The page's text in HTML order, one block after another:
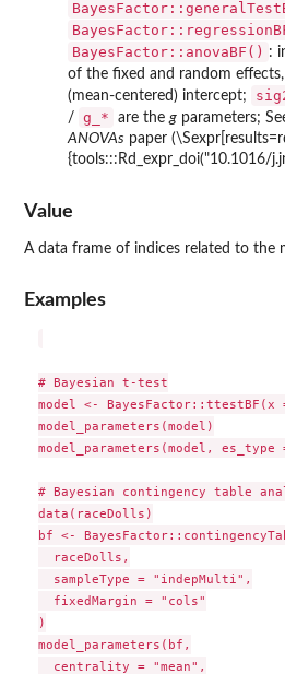
BayesFactor::anovaBF() :
of the fixed and random
(mean-centered) intercept;
/ ⁠g_*⁠ are theg parameters;
ANOVAs paper
{tools:::Rd_expr_doi("10.1016/
Value
A data frame of indices related to the
Examples
# Bayesian t-test
model <-
model_parameters(model)
model_parameters(model,
# Bayesian contingency table
data(raceDolls)
bf <-
  raceDolls,
  sampleType = "indepMulti",
  fixedMargin = "cols"
)
model_parameters(bf,
  centrality = "mean",